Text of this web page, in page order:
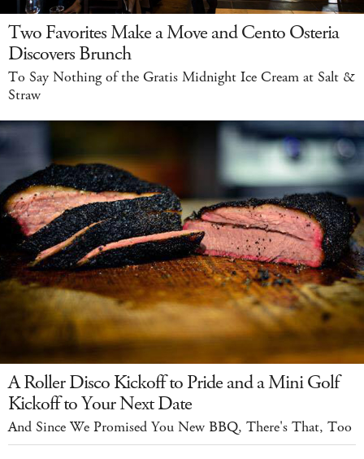
Two Favorites Make a Move and Cento Osteria
Discovers Brunch
To Say Nothing of the Gratis Midnight Ice Cream at Salt &
Straw
A Roller Disco Kickoff to Pride and a Mini Golf
Kickoff to Your Next Date
And Since We Promised You New BBQ, There's That, Too